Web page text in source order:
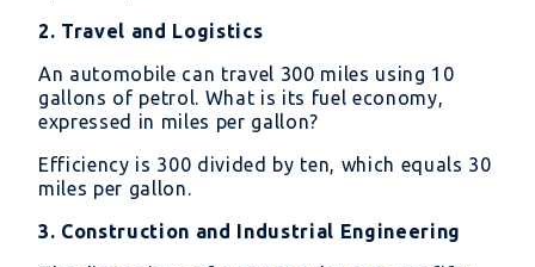
2. Travel and Logistics
An automobile can travel 300 miles using 10
gallons of petrol. What is its fuel economy,
expressed in miles per gallon?
Efficiency is 300 divided by ten, which equals 30
miles per gallon.
3. Construction and Industrial Engineering